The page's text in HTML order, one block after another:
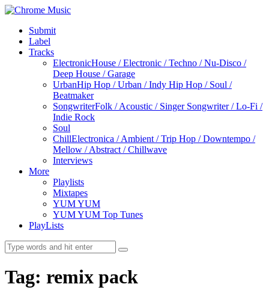
Submit
Label
Tracks
ElectronicHouse / Electronic / Techno / Nu-Disco /
Deep House / Garage
UrbanHip Hop / Urban / Indy Hip Hop / Soul /
Beatmaker
SongwriterFolk / Acoustic / Singer Songwriter / Lo-Fi /
Indie Rock
Soul
ChillElectronica / Ambient / Trip Hop / Downtempo /
Mellow / Abstract / Chillwave
Interviews
More
Playlists
Mixtapes
YUM YUM
YUM YUM Top Tunes
PlayLists
Tag: remix pack